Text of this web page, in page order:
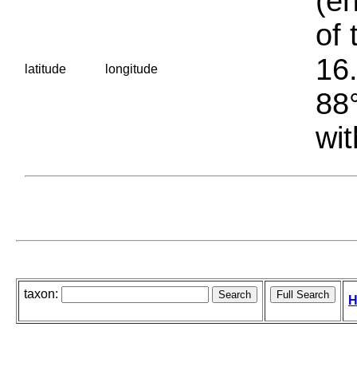
latitude longitude
of
taxon: